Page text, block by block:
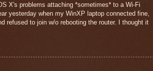
X's problems attaching *sometimes* to a Wi-Fi
yesterday when my WinXP laptop connected fine,
refused to join w/o rebooting the router. I thought it